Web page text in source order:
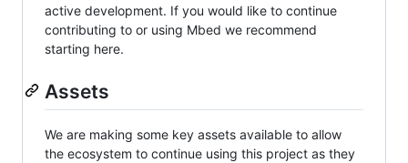
active development. If you would like to continue
contributing to or using Mbed we recommend
starting here.
Assets
We are making some key assets available to allow
the ecosystem to continue using this project as they